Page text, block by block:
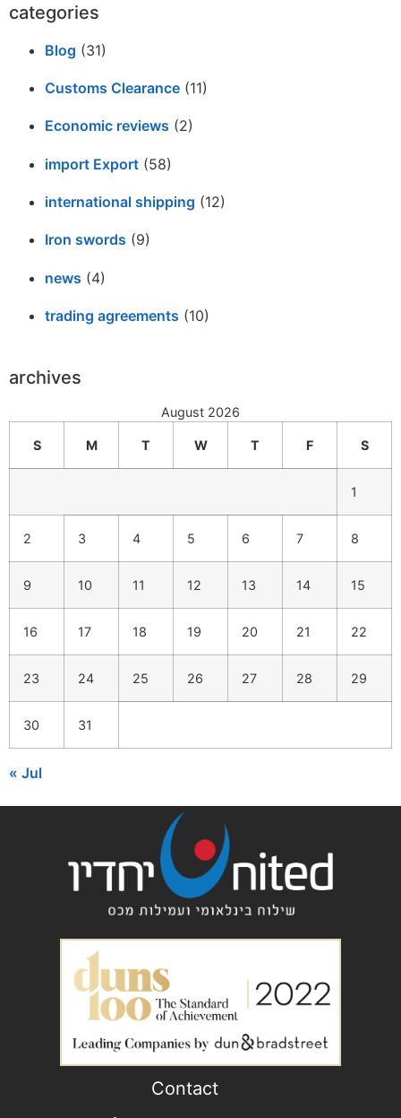
categories
Blog (31)
Customs Clearance (11)
Economic reviews (2)
import Export (58)
international shipping (12)
Iron swords (9)
news (4)
trading agreements (10)
archives
August 2026
S M T W T F S
1
2 3 4 5 6 7 8
9 10 11 12 13 14 15
16 17 18 19 20 21 22
23 24 25 26 27 28 29
30 31
« Jul
Contact